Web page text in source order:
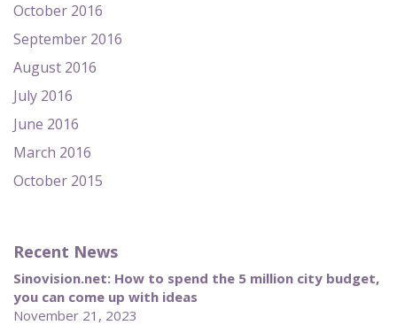
October 2016
September 2016
August 2016
July 2016
June 2016
March 2016
October 2015
Recent News
Sinovision.net: How to spend the 5 million city budget,
you can come up with ideas
November 21, 2023